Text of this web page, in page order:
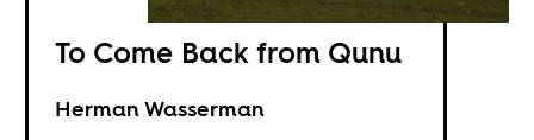
To Come Back from Qunu
Herman Wasserman